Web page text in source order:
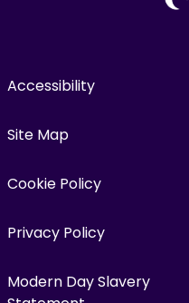
Accessibility
Site Map
Cookie Policy
Privacy Policy
Modern Day Slavery